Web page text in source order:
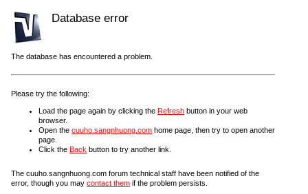
Database error
The database has encountered a problem.
Please try the following:
Load the page again by clicking the Refresh button in your web
browser.
Open the cuuho.sangnhuong.com home page, then try to open another
page.
Click the Back button to try another link.
The cuuho.sangnhuong.com forum technical staff have been notified of the
error, though you may contact them if the problem persists.